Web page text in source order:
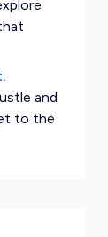
and
to the